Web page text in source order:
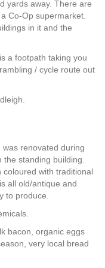
yards away. There are
Co-Op supermarket.
in it and the
a footpath taking you
/ cycle route out
renovated during
standing building.
with traditional
all old/antique and
to produce.
bacon, organic eggs
very local bread